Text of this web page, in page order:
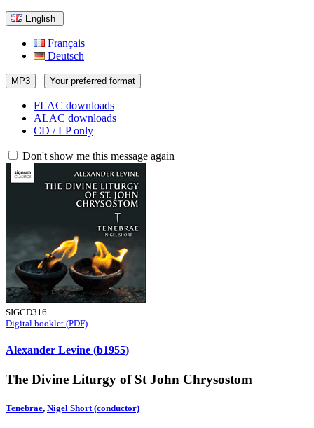
English
Français
Deutsch
MP3 Your preferred format
FLAC downloads
ALAC downloads
CD / LP only
Don't show me this message again
SIGCD316
Digital booklet (PDF)
Alexander Levine (b1955)
The Divine Liturgy of St John Chrysostom
Tenebrae, Nigel Short (conductor)